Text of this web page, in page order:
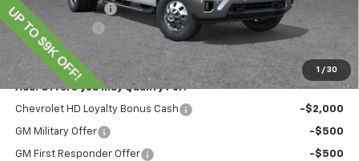
1 / 30
Documentary Fee
Customer Cash
-$1,000
Lawrence Price: $74,804
Add. Offers you may Qualify For:
Chevrolet HD Loyalty Bonus Cash -$2,000
GM Military Offer -$500
GM First Responder Offer
-$500